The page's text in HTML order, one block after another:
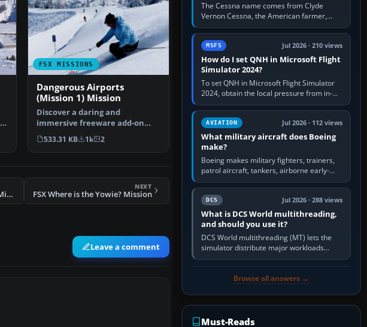
FSX MISSIONS
Dangerous Airports
(Mission 1) Mission
Discover a daring and
immersive freeware add-on
that challenges your landing …
533.31 KB 1k 2
FSX Operation Bible Sweep Mission
NEXT
FSX Where is the Yowie? Mission
Leave a comment
The Cessna name comes from Clyde
Vernon Cessna, the American farmer,
aircraft builder and aviation pioneer who
founded the Cessna Aircraft Company in…
MSFS Jul 2026 · 210 views
How do I set QNH in Microsoft Flight
Simulator 2024?
To set QNH in Microsoft Flight Simulator
2024, obtain the local pressure from in-
sim ATIS, ATC or the airport METAR, then
turn the aircraft's BARO…
AVIATION Jul 2026 · 112 views
What military aircraft does Boeing
make?
Boeing makes military fighters, trainers,
patrol aircraft, tankers, airborne early-
warning aircraft, helicopters and
uncrewed systems. Its principal…
DCS Jul 2026 · 288 views
What is DCS World multithreading,
and should you use it?
DCS World multithreading (MT) lets the
simulator distribute major workloads
across multiple CPU threads instead of
Browse all answers →
Must-Reads